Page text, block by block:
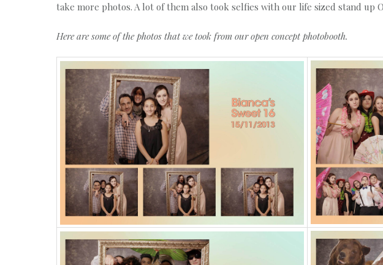
take more photos. A lot of them also took selfies with our life sized stand up
Here are some of the photos that we took from our open concept photobooth.